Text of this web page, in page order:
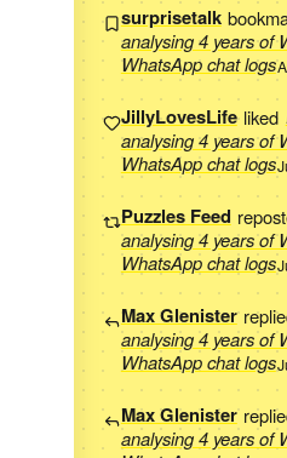
surprisetalk
analysing 4 years of
WhatsApp chat logs
JillyLovesLifeliked
analysing 4 years of
WhatsApp chat logs
Puzzles Feed
analysing 4 years of
WhatsApp chat logs
Max Glenister
analysing 4 years of
WhatsApp chat logs
Max Glenister
analysing 4 years of